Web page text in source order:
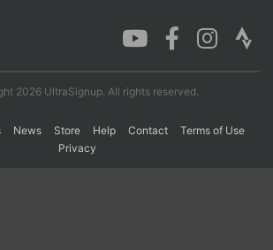
2026 UltraSignup. All rights reserved.
News Store Help Contact
Terms of Use
Privacy